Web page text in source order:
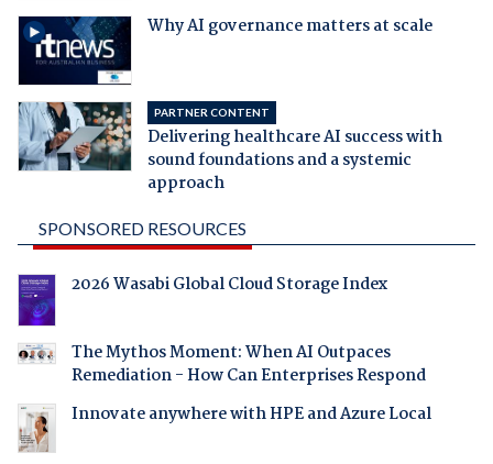
Why AI governance matters at scale
PARTNER CONTENT
Delivering healthcare AI success with
sound foundations and a systemic
approach
SPONSORED RESOURCES
2026 Wasabi Global Cloud Storage Index
The Mythos Moment: When AI Outpaces
Remediation - How Can Enterprises Respond
Innovate anywhere with HPE and Azure Local